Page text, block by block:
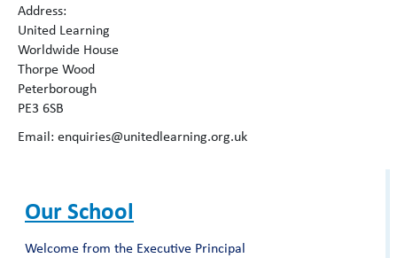
Our School
Welcome from the Executive Principal
Address:
United Learning
Worldwide House
Thorpe Wood
Peterborough
PE3 6SB
Email: enquiries@unitedlearning.org.uk